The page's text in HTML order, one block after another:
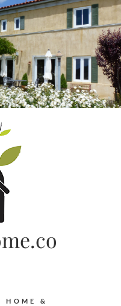
HOME &